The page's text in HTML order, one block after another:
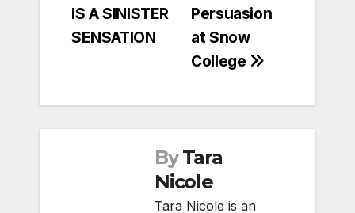
Persuasion
at Snow
College
IS A SINISTER
SENSATION
By Tara
Nicole
Tara Nicole is an